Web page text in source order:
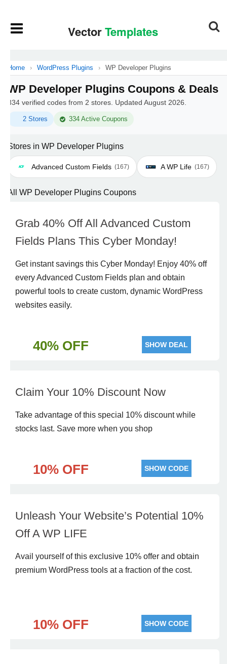
Home › WordPress Plugins › WP Developer Plugins
WP Developer Plugins Coupons & Deals
334 verified codes from 2 stores. Updated August 2026.
2 Stores 334 Active Coupons
Stores in WP Developer Plugins
Advanced Custom Fields (167) A WP Life (167)
All WP Developer Plugins Coupons
Grab 40% Off All Advanced Custom
Fields Plans This Cyber Monday!
Get instant savings this Cyber Monday! Enjoy 40% off
every Advanced Custom Fields plan and obtain
powerful tools to create custom, dynamic WordPress
websites easily.
40% OFF SHOW DEAL
Claim Your 10% Discount Now
Take advantage of this special 10% discount while
stocks last. Save more when you shop
10% OFF SHOW CODE
Unleash Your Website’s Potential 10%
Off A WP LIFE
Avail yourself of this exclusive 10% offer and obtain
premium WordPress tools at a fraction of the cost.
10% OFF SHOW CODE